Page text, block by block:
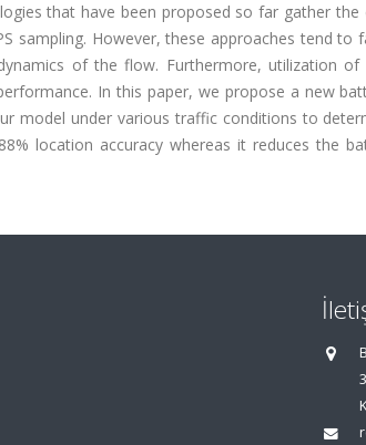
that have been proposed so far gather the
sampling. However, these approaches tend to
of the flow. Furthermore, utilization of
In this paper, we propose a new
model under various traffic conditions to
location accuracy whereas it reduces the